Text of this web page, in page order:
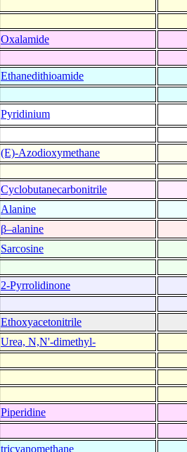
Oxalamide
Ethanedithioamide
Pyridinium
(E)-Azodioxymethane
Cyclobutanecarbonitrile
Alanine
β–alanine
Sarcosine
2-Pyrrolidinone
Ethoxyacetonitrile
Urea, N,N'-dimethyl-
Piperidine
tricyanomethane